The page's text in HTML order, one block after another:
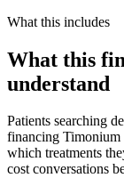
What this includes
What this
understand
Patients searching
financing
which treatments
cost conversations